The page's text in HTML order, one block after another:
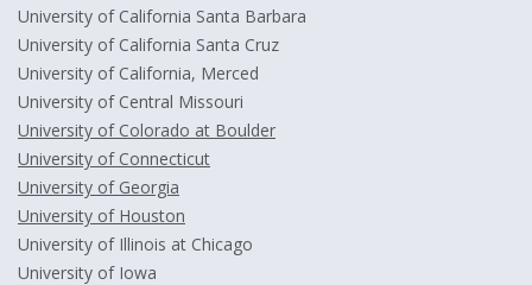
University of California Santa Barbara
University of California Santa Cruz
University of California, Merced
University of Central Missouri
University of Colorado at Boulder
University of Connecticut
University of Georgia
University of Houston
University of Illinois at Chicago
University of Iowa